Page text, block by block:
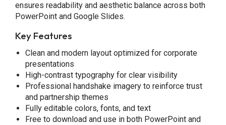
ensures readability and aesthetic balance across both
PowerPoint and Google Slides.
Key Features
Clean and modern layout optimized for corporate
presentations
High-contrast typography for clear visibility
Professional handshake imagery to reinforce trust
and partnership themes
Fully editable colors, fonts, and text
Free to download and use in both PowerPoint and